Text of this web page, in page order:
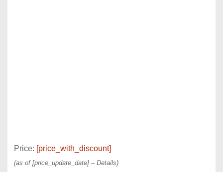
Price: [price_with_discount]
(as of [price_update_date] – Details)